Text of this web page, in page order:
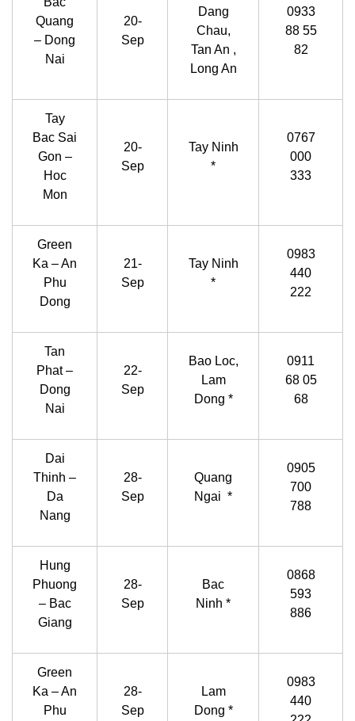
Quang
– Dong
Nai
20-
Sep
Dang
Chau,
Tan An ,
Long An
0933
88 55
82
Tay
Bac Sai
Gon –
Hoc
Mon
20-
Sep
Tay Ninh
*
0767
000
333
Green
Ka – An
Phu
Dong
21-
Sep
Tay Ninh
*
0983
440
222
Tan
Phat –
Dong
Nai
22-
Sep
Bao Loc,
Lam
Dong *
0911
68 05
68
Dai
Thinh –
Da
Nang
28-
Sep
Quang
Ngai *
0905
700
788
Hung
Phuong
– Bac
Giang
28-
Sep
Bac
Ninh *
0868
593
886
Green
Ka – An
Phu
28-
Sep
Lam
Dong *
0983
440